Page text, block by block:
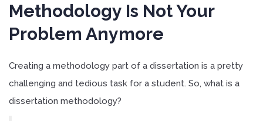
Methodology Is Not Your
Problem Anymore
Creating a methodology part of a dissertation is a pretty
challenging and tedious task for a student. So, what is a
dissertation methodology?